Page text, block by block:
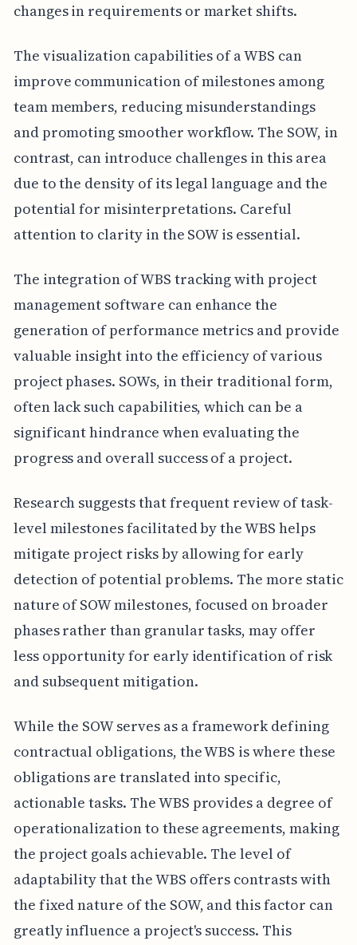
changes in requirements or market shifts.
The visualization capabilities of a WBS can
improve communication of milestones among
team members, reducing misunderstandings
and promoting smoother workflow. The SOW, in
contrast, can introduce challenges in this area
due to the density of its legal language and the
potential for misinterpretations. Careful
attention to clarity in the SOW is essential.
The integration of WBS tracking with project
management software can enhance the
generation of performance metrics and provide
valuable insight into the efficiency of various
project phases. SOWs, in their traditional form,
often lack such capabilities, which can be a
significant hindrance when evaluating the
progress and overall success of a project.
Research suggests that frequent review of task-
level milestones facilitated by the WBS helps
mitigate project risks by allowing for early
detection of potential problems. The more static
nature of SOW milestones, focused on broader
phases rather than granular tasks, may offer
less opportunity for early identification of risk
and subsequent mitigation.
While the SOW serves as a framework defining
contractual obligations, the WBS is where these
obligations are translated into specific,
actionable tasks. The WBS provides a degree of
operationalization to these agreements, making
the project goals achievable. The level of
adaptability that the WBS offers contrasts with
the fixed nature of the SOW, and this factor can
greatly influence a project's success. This